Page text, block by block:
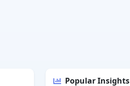
Popular Insights